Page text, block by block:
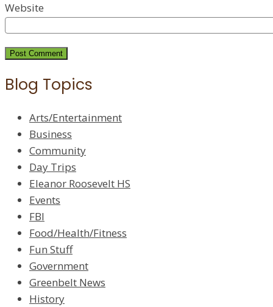
Website
Blog Topics
Arts/Entertainment
Business
Community
Day Trips
Eleanor Roosevelt HS
Events
FBI
Food/Health/Fitness
Fun Stuff
Government
Greenbelt News
History